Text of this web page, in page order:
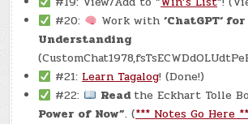
#20:
Work with‘ChatGPT‘ for
Understanding
#21: Learn Tagalog! (Done!)
#22:
Readthe Eckhart Tolle
Power of Now”. (*** Notes Go Here